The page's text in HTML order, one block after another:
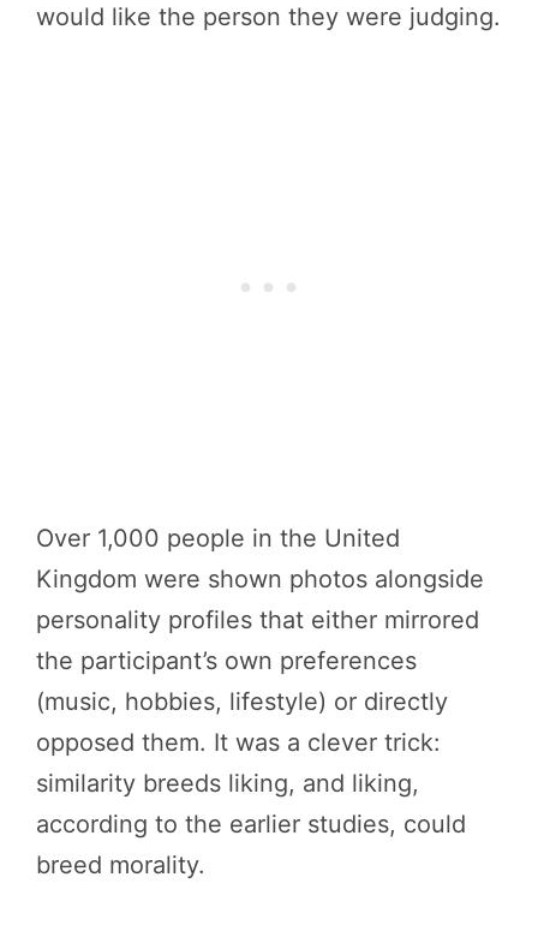
would like the person they were judging.
Over 1,000 people in the United
Kingdom were shown photos alongside
personality profiles that either mirrored
the participant’s own preferences
(music, hobbies, lifestyle) or directly
opposed them. It was a clever trick:
similarity breeds liking, and liking,
according to the earlier studies, could
breed morality.